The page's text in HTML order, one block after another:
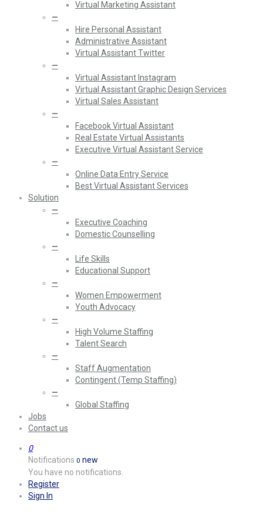
Virtual Marketing Assistant
—
Hire Personal Assistant
Administrative Assistant
Virtual Assistant Twitter
—
Virtual Assistant Instagram
Virtual Assistant Graphic Design Services
Virtual Sales Assistant
—
Facebook Virtual Assistant
Real Estate Virtual Assistants
Executive Virtual Assistant Service
—
Online Data Entry Service
Best Virtual Assistant Services
Solution
—
Executive Coaching
Domestic Counselling
—
Life Skills
Educational Support
—
Women Empowerment
Youth Advocacy
—
High Volume Staffing
Talent Search
—
Staff Augmentation
Contingent (Temp Staffing)
—
Global Staffing
Jobs
Contact us
0
Notifications 0 new
You have no notifications.
Register
Sign In